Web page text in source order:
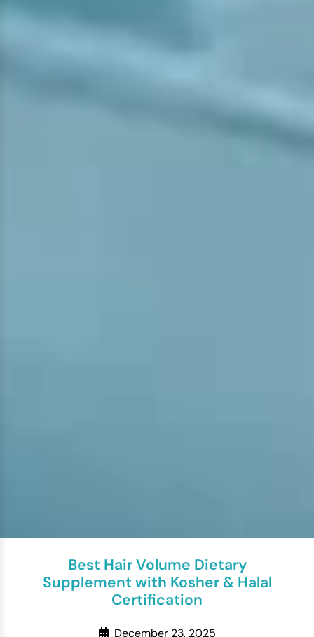
Best Hair Volume Dietary
Supplement with Kosher & Halal
Certification
December 23, 2025